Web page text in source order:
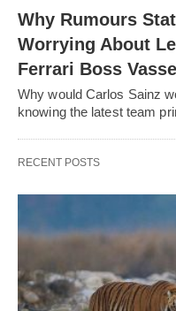
Why Rumours
Worrying About
Ferrari Boss
Why would Carlos Sainz
knowing the latest team
RECENT POSTS